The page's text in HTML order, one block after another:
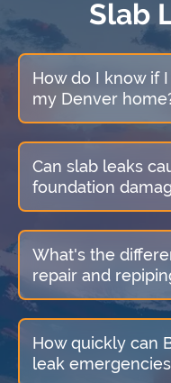
Slab
How do I know if
my Denver
Can slab leaks
foundation
What's the
repair and
How quickly can
leak